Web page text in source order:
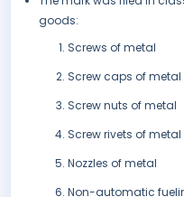
goods:
Screws of metal
Screw caps of metal
Screw nuts of metal
Screw rivets of metal
Nozzles of metal
Non-automatic